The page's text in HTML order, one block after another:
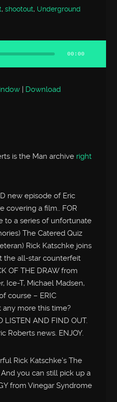
,shootout, Underground
00:00
| Download
is the Man archive right
new episode of Eric
covering a film.. FOR
to a series of unfortunate
The Catered Quiz
Rick Katschke joins
the all-star counterfeit
OF THE DRAW from
Ice-T, Michael Madsen,
course – ERIC
any more this time?
LISTEN AND FIND OUT.
Roberts news. ENJOY.
Rick Katschke’s The
And you can still pick up a
from Vinegar Syndrome